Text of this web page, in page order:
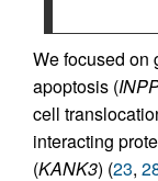
We focused on
apoptosis (
cell
interacting
(KANK3) (23,